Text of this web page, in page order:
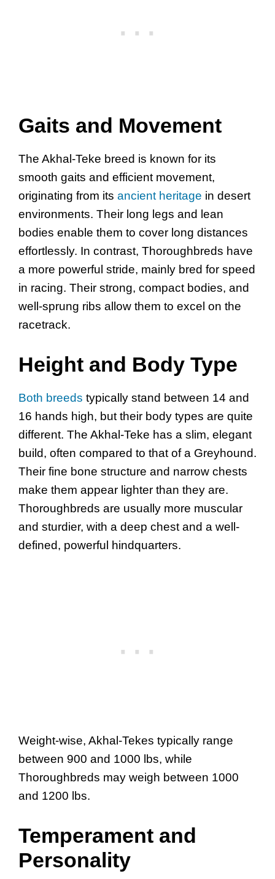
Gaits and Movement
The Akhal-Teke breed is known for its
smooth gaits and efficient movement,
originating from its ancient heritage in desert
environments. Their long legs and lean
bodies enable them to cover long distances
effortlessly. In contrast, Thoroughbreds have
a more powerful stride, mainly bred for speed
in racing. Their strong, compact bodies, and
well-sprung ribs allow them to excel on the
racetrack.
Height and Body Type
Both breeds typically stand between 14 and
16 hands high, but their body types are quite
different. The Akhal-Teke has a slim, elegant
build, often compared to that of a Greyhound.
Their fine bone structure and narrow chests
make them appear lighter than they are.
Thoroughbreds are usually more muscular
and sturdier, with a deep chest and a well-
defined, powerful hindquarters.
Weight-wise, Akhal-Tekes typically range
between 900 and 1000 lbs, while
Thoroughbreds may weigh between 1000
and 1200 lbs.
Temperament and
Personality